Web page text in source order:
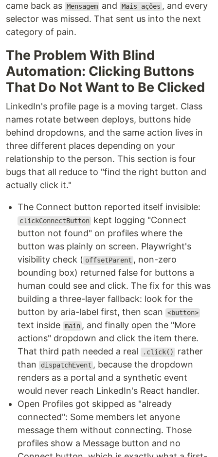
came back as Mensagem and Mais ações , and every
selector was missed. That sent us into the next
category of pain.
The Problem With Blind
Automation: Clicking Buttons
That Do Not Want to Be Clicked
LinkedIn's profile page is a moving target. Class
names rotate between deploys, buttons hide
behind dropdowns, and the same action lives in
three different places depending on your
relationship to the person. This section is four
bugs that all reduce to "find the right button and
actually click it."
The Connect button reported itself invisible:
clickConnectButton kept logging "Connect
button not found" on profiles where the
button was plainly on screen. Playwright's
visibility check ( offsetParent , non-zero
bounding box) returned false for buttons a
human could see and click. The fix for this was
building a three-layer fallback: look for the
button by aria-label first, then scan
<button>
text inside main , and finally open the "More
actions" dropdown and click the item there.
That third path needed a real
.click()
rather
than
dispatchEvent , because the dropdown
renders as a portal and a synthetic event
would never reach LinkedIn's React handler.
Open Profiles got skipped as "already
connected": Some members let anyone
message them without connecting. Those
profiles show a Message button and no